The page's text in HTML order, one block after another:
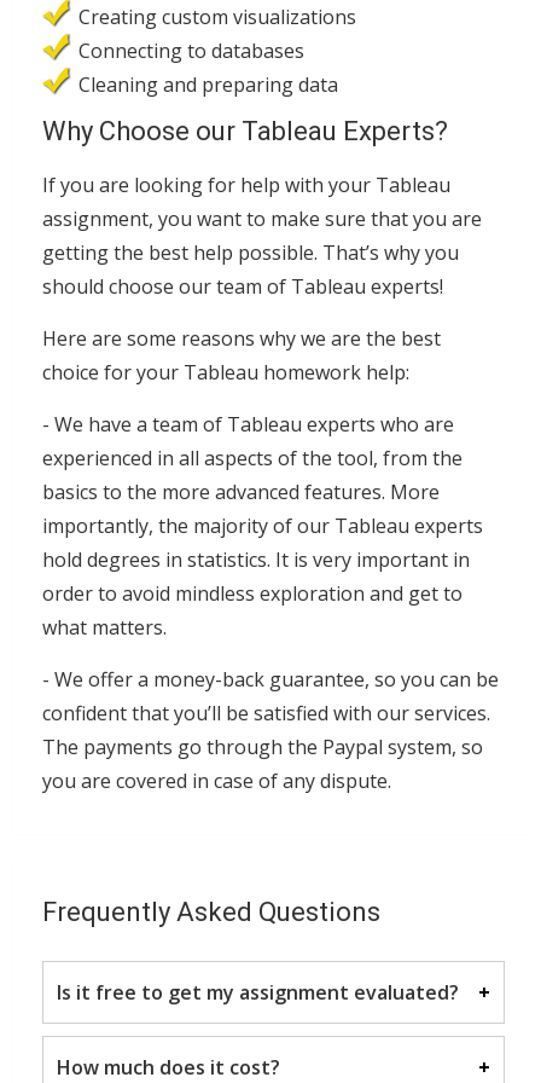
Creating custom visualizations
Connecting to databases
Cleaning and preparing data
Why Choose our Tableau Experts?
If you are looking for help with your Tableau
assignment, you want to make sure that you are
getting the best help possible. That’s why you
should choose our team of Tableau experts!
Here are some reasons why we are the best
choice for your Tableau homework help:
- We have a team of Tableau experts who are
experienced in all aspects of the tool, from the
basics to the more advanced features. More
importantly, the majority of our Tableau experts
hold degrees in statistics. It is very important in
order to avoid mindless exploration and get to
what matters.
- We offer a money-back guarantee, so you can be
confident that you’ll be satisfied with our services.
The payments go through the Paypal system, so
you are covered in case of any dispute.
Frequently Asked Questions
Is it free to get my assignment evaluated?
Yes. No hidden fees. You pay for the solution
How much does it cost?